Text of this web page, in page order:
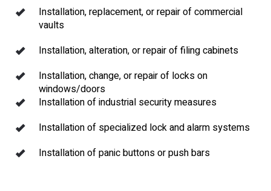
Installation, replacement, or repair of commercial
vaults
Installation, alteration, or repair of filing cabinets
Installation, change, or repair of locks on
windows/doors
Installation of industrial security measures
Installation of specialized lock and alarm systems
Installation of panic buttons or push bars